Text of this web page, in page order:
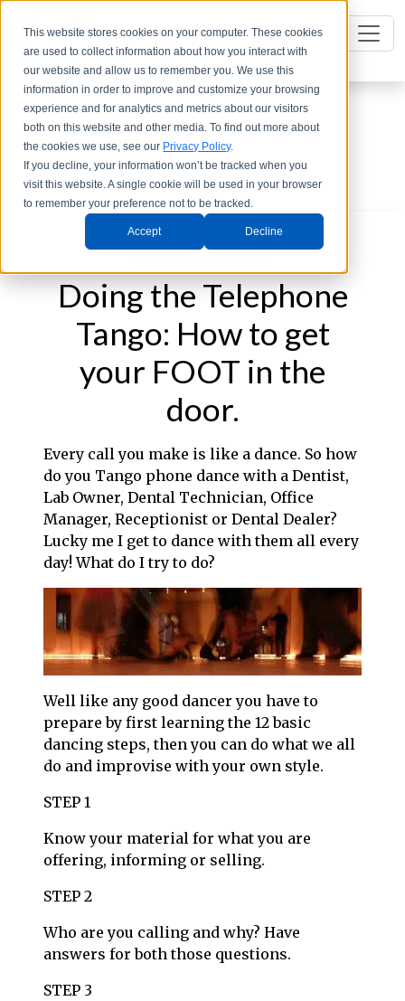
This website stores cookies on your computer. These cookies
are used to collect information about how you interact with
our website and allow us to remember you. We use this
information in order to improve and customize your browsing
experience and for analytics and metrics about our visitors
both on this website and other media. To find out more about
the cookies we use, see our Privacy Policy.
If you decline, your information won’t be tracked when you
visit this website. A single cookie will be used in your browser
to remember your preference not to be tracked.
Accept Decline
Doing the Telephone
Tango: How to get
your FOOT in the
door.
Every call you make is like a dance. So how
do you Tango phone dance with a Dentist,
Lab Owner, Dental Technician, Office
Manager, Receptionist or Dental Dealer?
Lucky me I get to dance with them all every
day! What do I try to do?
Well like any good dancer you have to
prepare by first learning the 12 basic
dancing steps, then you can do what we all
do and improvise with your own style.
STEP 1
Know your material for what you are
offering, informing or selling.
STEP 2
Who are you calling and why? Have
answers for both those questions.
STEP 3